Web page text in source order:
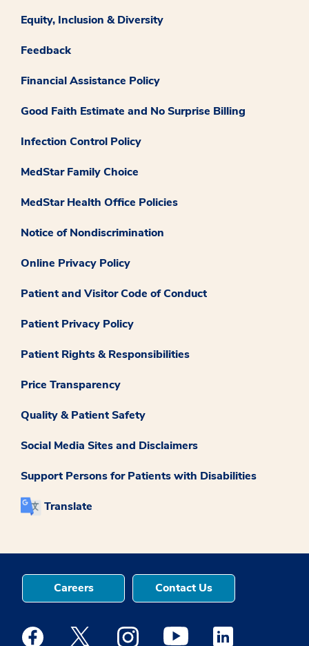
Equity, Inclusion & Diversity
Feedback
Financial Assistance Policy
Good Faith Estimate and No Surprise Billing
Infection Control Policy
MedStar Family Choice
MedStar Health Office Policies
Notice of Nondiscrimination
Online Privacy Policy
Patient and Visitor Code of Conduct
Patient Privacy Policy
Patient Rights & Responsibilities
Price Transparency
Quality & Patient Safety
Social Media Sites and Disclaimers
Support Persons for Patients with Disabilities
Translate
Careers Contact Us
Medstar Facebook opens a new window
Medstar Twitter opens a new window
Medstar Instagram opens a new
Medstar Youtube opens a
Medstar Linkedin